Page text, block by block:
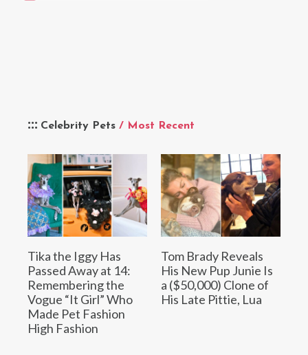
Celebrity Pets / Most Recent
Tika the Iggy Has
Passed Away at 14:
Remembering the
Vogue “It Girl” Who
Made Pet Fashion
High Fashion
Tom Brady Reveals
His New Pup Junie Is
a ($50,000) Clone of
His Late Pittie, Lua